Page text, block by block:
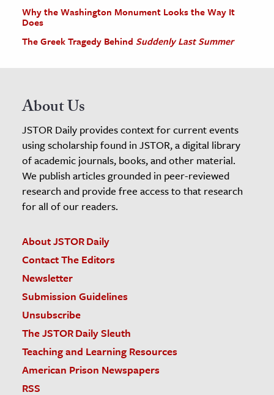
Why the Washington Monument Looks the Way It
Does
The Greek Tragedy Behind Suddenly Last Summer
About Us
JSTOR Daily provides context for current events
using scholarship found in JSTOR, a digital library
of academic journals, books, and other material.
We publish articles grounded in peer-reviewed
research and provide free access to that research
for all of our readers.
About JSTOR Daily
Contact The Editors
Newsletter
Submission Guidelines
Unsubscribe
The JSTOR Daily Sleuth
Teaching and Learning Resources
American Prison Newspapers
RSS